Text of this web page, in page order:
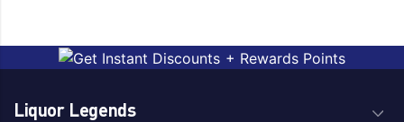
Liquor Legends